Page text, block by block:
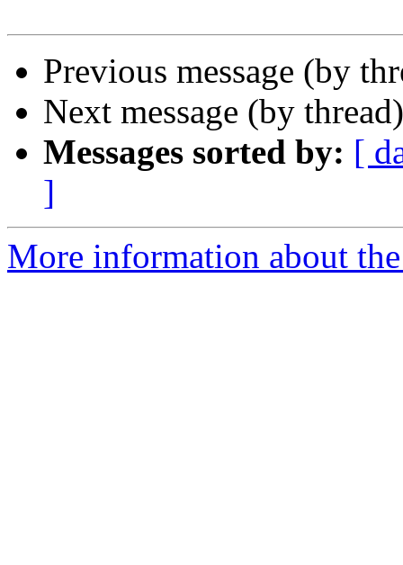
Previous message (by
Next message (by
Messages sorted by: [
]
More information about